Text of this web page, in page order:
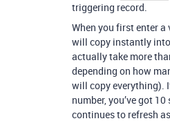
triggering record.
When you first enter a
will copy instantly into
actually take more
depending on how
will copy everything).
number, you’ve got
continues to refresh